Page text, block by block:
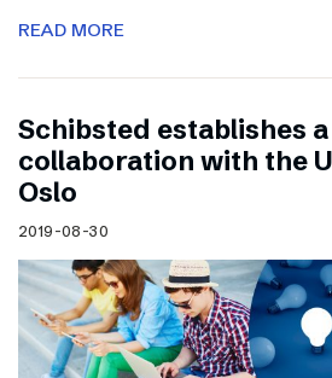
READ MORE
Schibsted establishes
collaboration with the
Oslo
2019-08-30